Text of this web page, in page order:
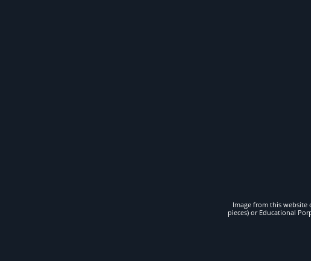
Image from this website
pieces) or Educational